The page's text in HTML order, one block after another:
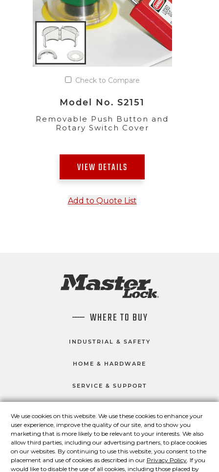
We use cookies on this website. We use these cookies to enhance your
user experience, improve the quality of our site, and to show you
marketing that is more likely to be relevant to your interests. We also
allow third parties, including our advertising partners, to place cookies
on our websites. By continuing to use this website, you consent to the
placement and use of cookies as described in our Privacy Policy. If you
would like to disable the use of all cookies, including those placed by
Check to Compare
Model No. S2151
Removable Push Button and
Rotary Switch Cover
VIEW DETAILS
Add to Quote List
WHERE TO BUY
INDUSTRIAL & SAFETY
HOME & HARDWARE
SERVICE & SUPPORT
CONNECT WITH US
Master Lock on Facebook
Master Lock on LinkedIn
Master Lock on Twitter
Master Lock on